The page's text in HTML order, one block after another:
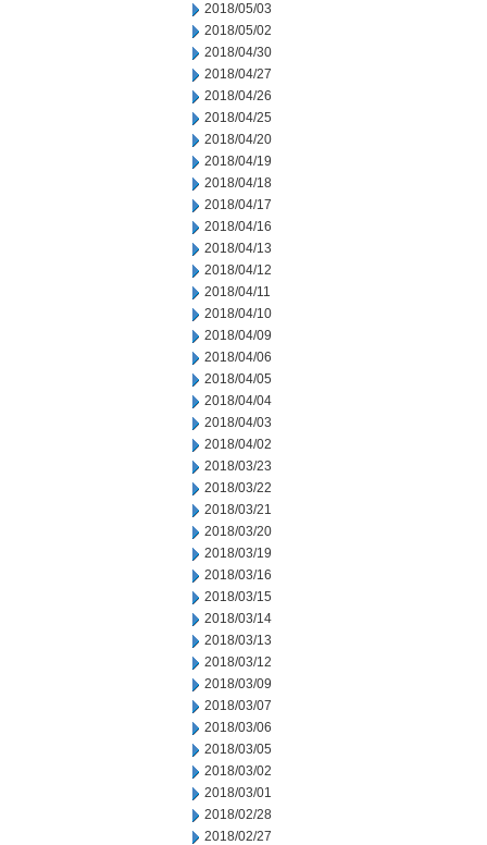
2018/05/03
2018/05/02
2018/04/30
2018/04/27
2018/04/26
2018/04/25
2018/04/20
2018/04/19
2018/04/18
2018/04/17
2018/04/16
2018/04/13
2018/04/12
2018/04/11
2018/04/10
2018/04/09
2018/04/06
2018/04/05
2018/04/04
2018/04/03
2018/04/02
2018/03/23
2018/03/22
2018/03/21
2018/03/20
2018/03/19
2018/03/16
2018/03/15
2018/03/14
2018/03/13
2018/03/12
2018/03/09
2018/03/07
2018/03/06
2018/03/05
2018/03/02
2018/03/01
2018/02/28
2018/02/27